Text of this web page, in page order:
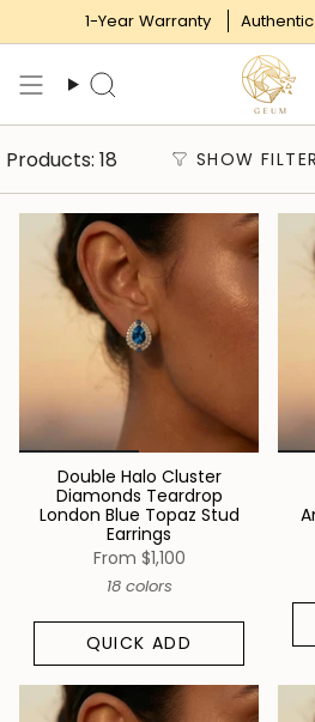
to
content
1-Year Warranty
Search
Products: 18 SHOW
Double Halo Cluster
Diamonds Teardrop
London Blue Topaz Stud
Earrings
From $1,100
18 colors
QUICK ADD